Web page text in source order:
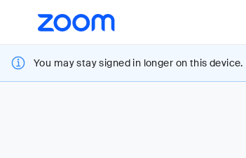
Accessibility
Overview
You may stay signed in longer on this device.